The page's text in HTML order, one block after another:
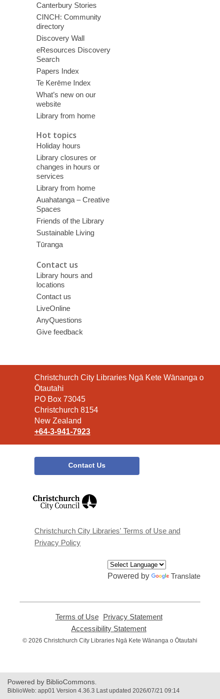
Canterbury Stories
CINCH: Community
directory
Discovery Wall
eResources Discovery
Search
Papers Index
Te Kerēme Index
What’s new on our
website
Library from home
Hot topics
Holiday hours
Library closures or
changes in hours or
services
Library from home
Auahatanga – Creative
Spaces
Friends of the Library
Sustainable Living
Tūranga
Contact us
Library hours and
locations
Contact us
LiveOnline
AnyQuestions
Give feedback
Contact
the
Library
Christchurch City Libraries Ngā Kete Wānanga o
Ōtautahi
PO Box 73045
Christchurch 8154
New Zealand
+64-3-941-7923
Contact Us
window
Christchurch City Libraries' Terms of Use and
Privacy Policy
Powered by Translate
Terms of Use,
opens
new
Privacy Statement,
new
Accessibility Statement
opens
© 2026 Christchurch City Libraries Ngā Kete Wānanga o Ōtautahi
Powered by BiblioCommons.
BiblioWeb: app01 Version 4.36.3 Last updated 2026/07/21 09:14